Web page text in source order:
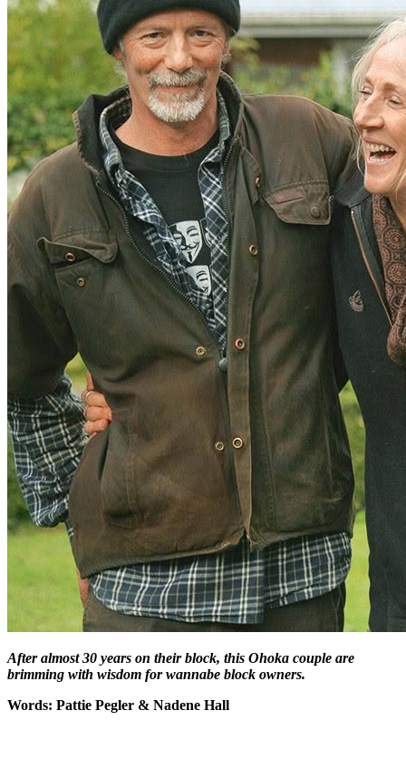
After almost 30 years on their block, this Ohoka couple are
brimming with wisdom for wannabe block owners.
Words: Pattie Pegler & Nadene Hall